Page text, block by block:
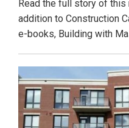
Read the full story of
addition to Construction
e-books, Building with